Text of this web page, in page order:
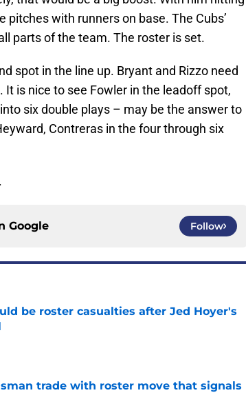
pitches with runners on base. The Cubs’
parts of the team. The roster is set.
spot in the line up. Bryant and Rizzo need
is nice to see Fowler in the leadoff spot,
six double plays – may be the answer to
Contreras in the four through six
Google Follow
be roster casualties after Jed Hoyer's
trade with roster move that signals